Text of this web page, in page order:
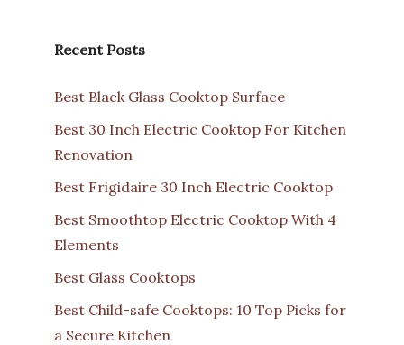
Recent Posts
Best Black Glass Cooktop Surface
Best 30 Inch Electric Cooktop For Kitchen
Renovation
Best Frigidaire 30 Inch Electric Cooktop
Best Smoothtop Electric Cooktop With 4
Elements
Best Glass Cooktops
Best Child-safe Cooktops: 10 Top Picks for
a Secure Kitchen